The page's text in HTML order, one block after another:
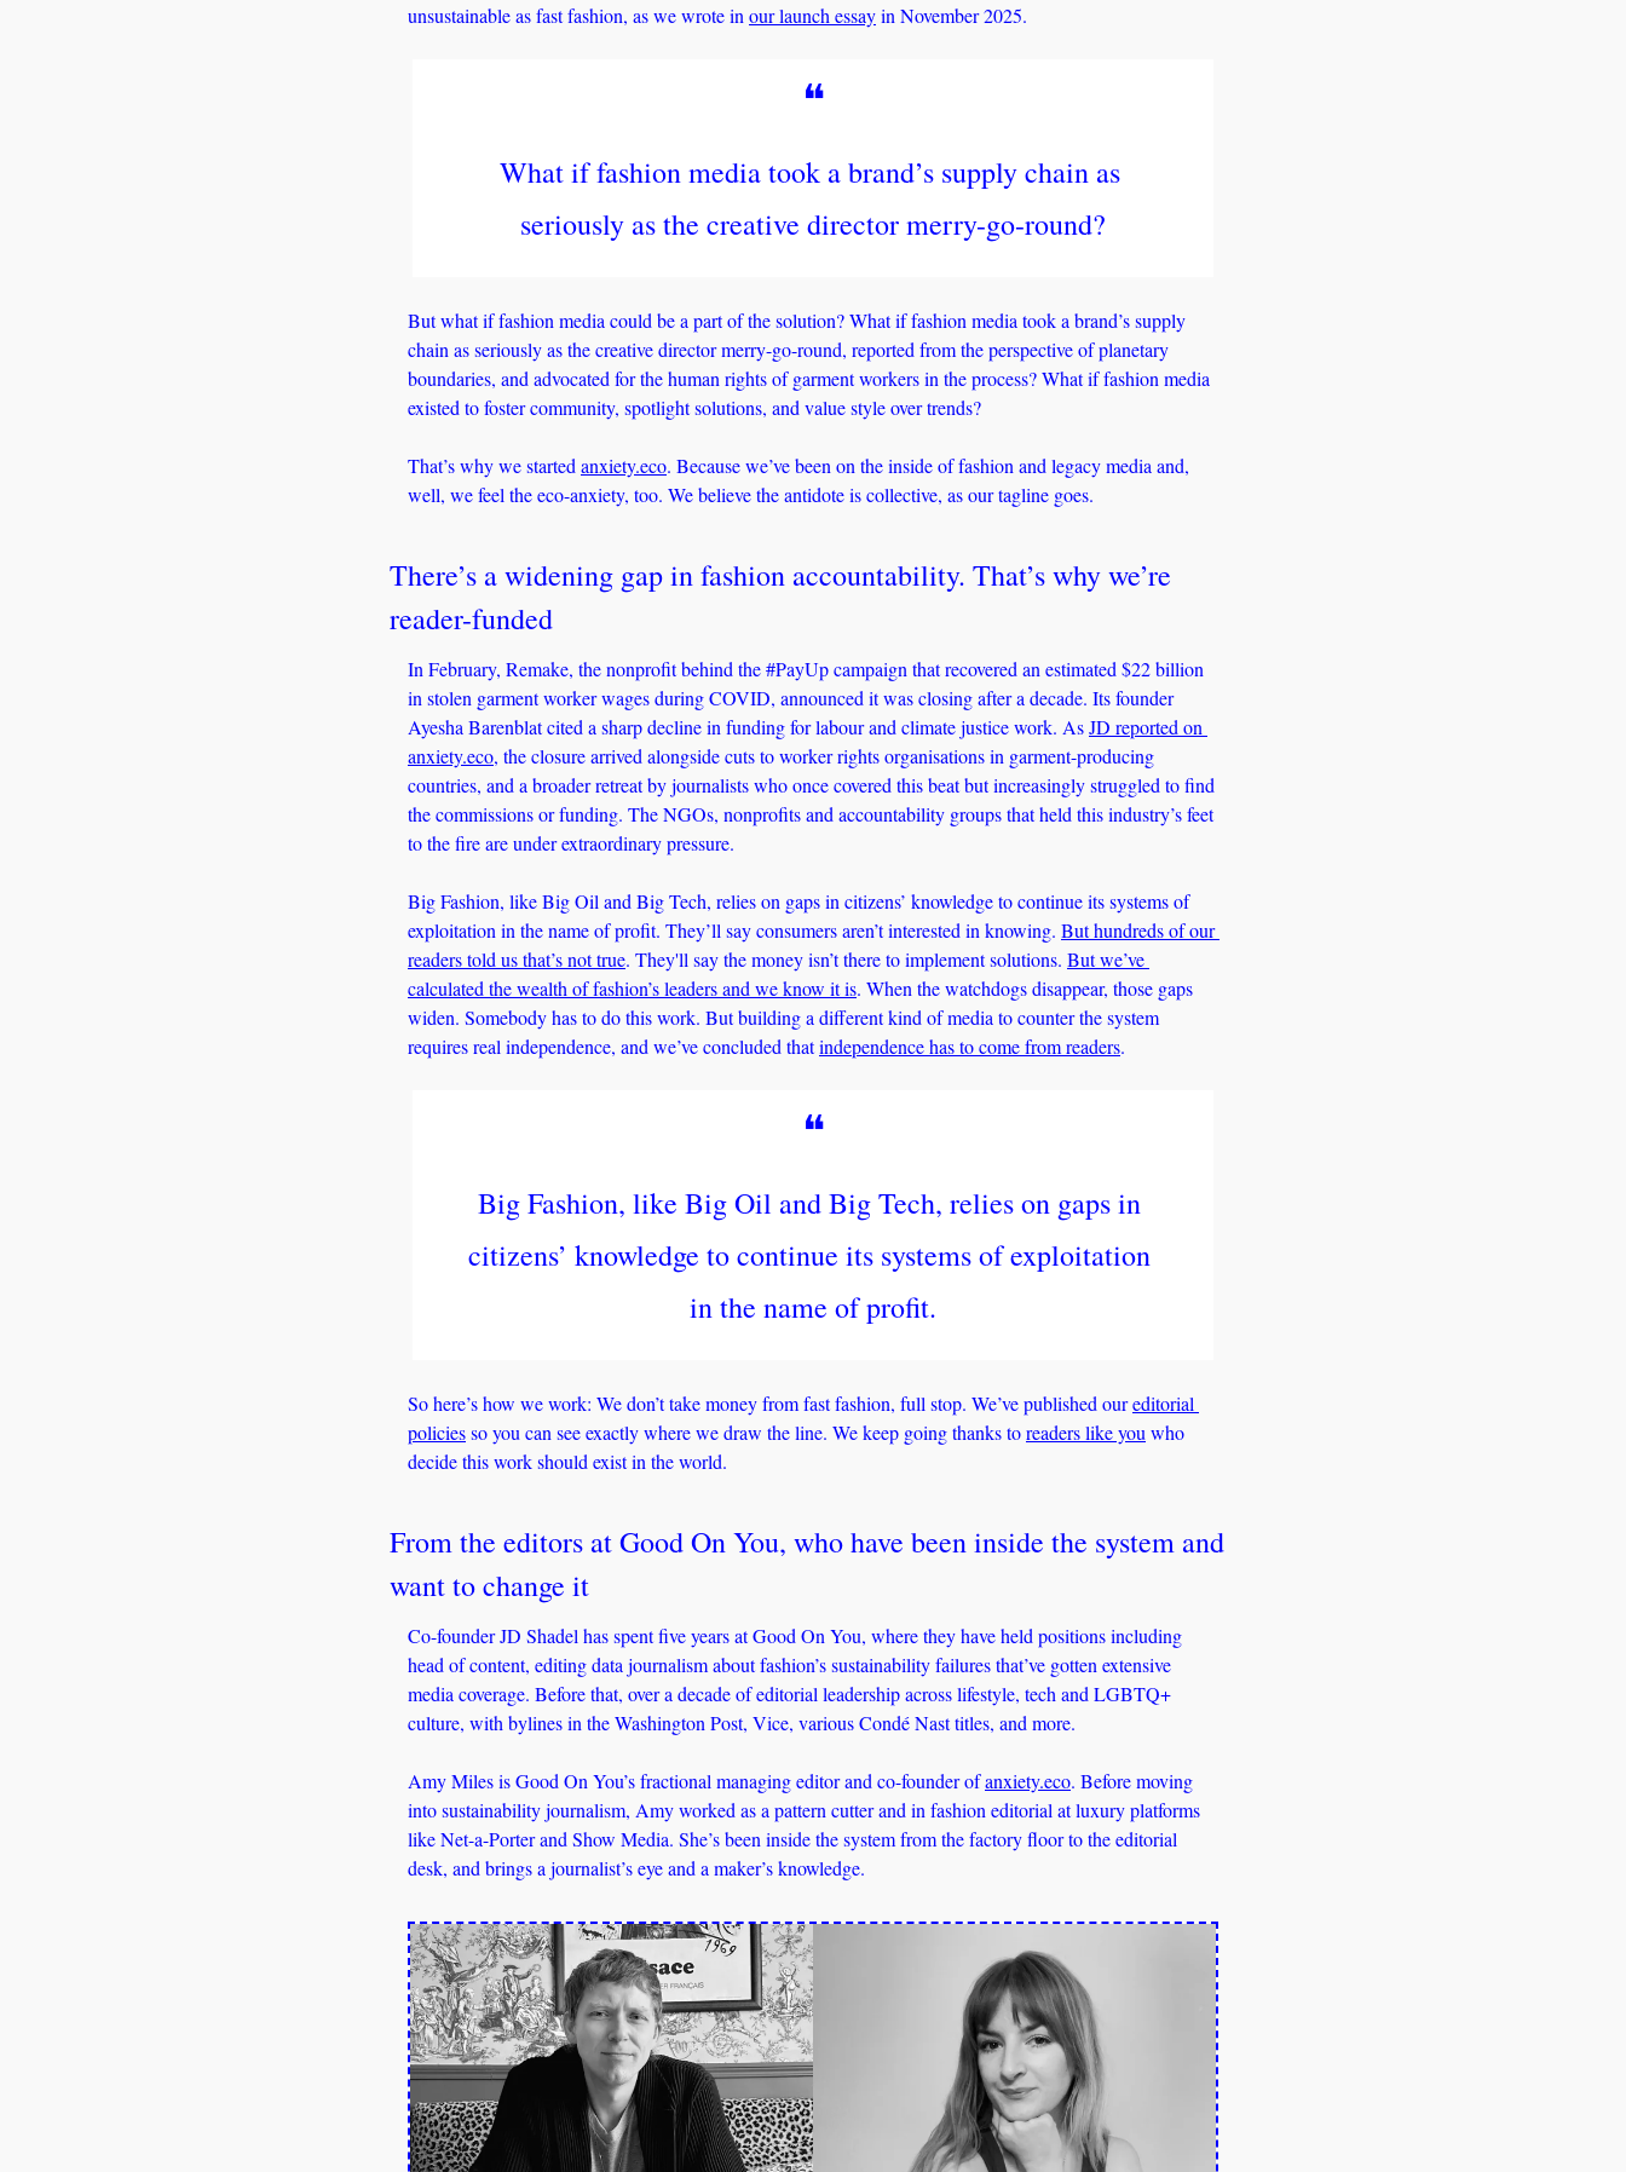
unsustainable as fast fashion, as we wrote in our launch essay in November 2025.
❝
What if fashion media took a brand’s supply chain as
seriously as the creative director merry-go-round?
But what if fashion media could be a part of the solution? What if fashion media took a brand’s supply
chain as seriously as the creative director merry-go-round, reported from the perspective of planetary
boundaries, and advocated for the human rights of garment workers in the process? What if fashion media
existed to foster community, spotlight solutions, and value style over trends?
That’s why we started anxiety.eco. Because we’ve been on the inside of fashion and legacy media and,
well, we feel the eco-anxiety, too. We believe the antidote is collective, as our tagline goes.
There’s a widening gap in fashion accountability. That’s why we’re
reader-funded
In February, Remake, the nonprofit behind the #PayUp campaign that recovered an estimated $22 billion
in stolen garment worker wages during COVID, announced it was closing after a decade. Its founder
Ayesha Barenblat cited a sharp decline in funding for labour and climate justice work. As
anxiety.eco, the closure arrived alongside cuts to worker rights organisations in garment-producing
countries, and a broader retreat by journalists who once covered this beat but increasingly struggled to find
the commissions or funding. The NGOs, nonprofits and accountability groups that held this industry’s feet
to the fire are under extraordinary pressure.
Big Fashion, like Big Oil and Big Tech, relies on gaps in citizens’ knowledge to continue its systems of
exploitation in the name of profit. They’ll say consumers aren’t interested in knowing. But hundreds of our
readers told us that’s not true. They'll say the money isn’t there to implement solutions. But we’ve
calculated the wealth of fashion’s leaders and we know it is. When the watchdogs disappear, those gaps
widen. Somebody has to do this work. But building a different kind of media to counter the system
requires real independence, and we’ve concluded that independence has to come from readers.
❝
Big Fashion, like Big Oil and Big Tech, relies on gaps in
citizens’ knowledge to continue its systems of exploitation
in the name of profit.
So here’s how we work: We don’t take money from fast fashion, full stop. We’ve published our editorial
policies so you can see exactly where we draw the line. We keep going thanks to readers like you who
decide this work should exist in the world.
From the editors at Good On You, who have been inside the system and
want to change it
Co-founder JD Shadel has spent five years at Good On You, where they have held positions including
head of content, editing data journalism about fashion’s sustainability failures that’ve gotten extensive
media coverage. Before that, over a decade of editorial leadership across lifestyle, tech and LGBTQ+
culture, with bylines in the Washington Post, Vice, various Condé Nast titles, and more.
Amy Miles is Good On You’s fractional managing editor and co-founder of anxiety.eco. Before moving
into sustainability journalism, Amy worked as a pattern cutter and in fashion editorial at luxury platforms
like Net-a-Porter and Show Media. She’s been inside the system from the factory floor to the editorial
desk, and brings a journalist’s eye and a maker’s knowledge.